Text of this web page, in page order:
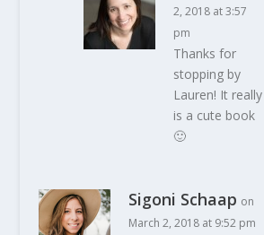
2, 2018 at 3:57
pm
Thanks for
stopping by
Lauren! It really
is a cute book
🙂
Sigoni Schaap on
March 2, 2018 at 9:52 pm